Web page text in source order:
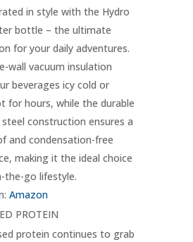
in style with the Hydro
bottle – the ultimate
for your daily adventures.
wall vacuum insulation
beverages icy cold or
for hours, while the durable
construction ensures a
and condensation-free
making it the ideal choice
the-go lifestyle.
Amazon
PROTEIN
protein continues to grab